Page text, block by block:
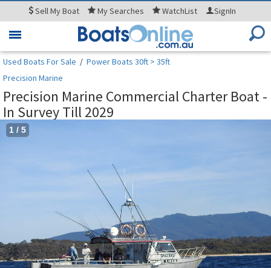
SellMy Boat MySearches WatchList SignIn
Toggle
Used Boats For Sale / Power Boats 30ft > 35ft
Precision Marine
Precision Marine Commercial Charter Boat -
In Survey Till 2029
1 / 5